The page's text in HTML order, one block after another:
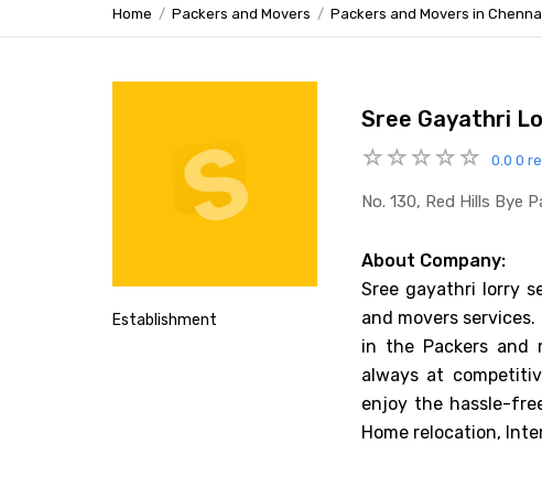
Home Packers and Movers Packers and Movers in
Establishment
Sree Gayathri
0.0 0
No. 130, Red Hills Bye
About Company:
Sree gayathri lorry
and movers
in the Packers and
always at
enjoy the hassle-
Home relocation,